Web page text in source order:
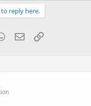
reply here.
WhatsApp
EmailLink